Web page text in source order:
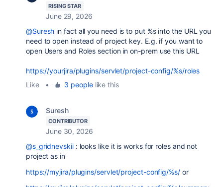
RISING STAR
June 29, 2026
@Suresh in fact all you need is to put %s into the URL you
need to open instead of project key. E.g. if you want to
open Users and Roles section in on-prem use this URL
https://yourjira/plugins/servlet/project-config/%s/roles
Like
• 3 peoplelike this
Suresh
CONTRIBUTOR
June 30, 2026
@s_gridnevskii: looks like it is works for roles and not
project as in
https://myjira/plugins/servlet/project-config/%s/or